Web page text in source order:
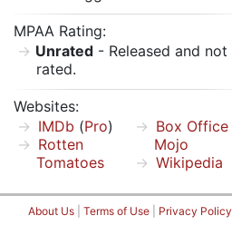
MPAA Rating:
Unrated - Released and not
rated.
Websites:
IMDb (Pro)
Rotten
Tomatoes
Box Office
Mojo
Wikipedia
About Us Terms of Use Privacy Policy